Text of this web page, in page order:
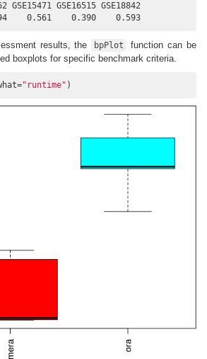
GSE15471 GSE16515 GSE18842
0.561    0.390    0.593
results, the bpPlot
function can be
boxplots for specific benchmark criteria.
"runtime" )